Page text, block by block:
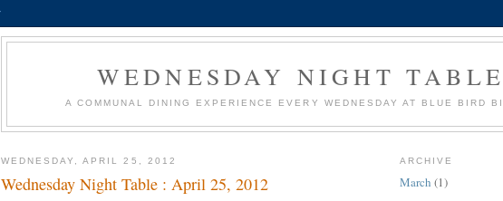
WEDNESDAY NIGHT TABLE
A COMMUNAL DINING EXPERIENCE EVERY WEDNESDAY AT BLUE BIRD
WEDNESDAY, APRIL 25, 2012
Wednesday Night Table : April 25, 2012
ARCHIVE
March (1)